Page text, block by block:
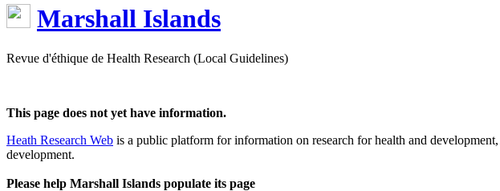
Marshall Islands
Revue d'éthique de Health Research (Local Guidelines)
This page does not yet have information.
Heath Research Web is a public platform for information on research for health and
development.
Please help Marshall Islands populate its page